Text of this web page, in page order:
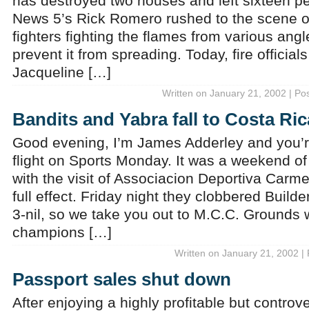
News 5’s Rick Romero rushed to the scene
fighters fighting the flames from various
prevent it from spreading. Today, fire
Jacqueline […]
Written on January 21, 2002 |
Bandits and Yabra fall to Costa
Good evening, I’m James Adderley and
flight on Sports Monday. It was a weekend
with the visit of Associacion Deportiva
full effect. Friday night they clobbered
3-nil, so we take you out to M.C.C. Grounds
champions […]
Written on January 21, 2002 |
Passport sales shut down
After enjoying a highly profitable but